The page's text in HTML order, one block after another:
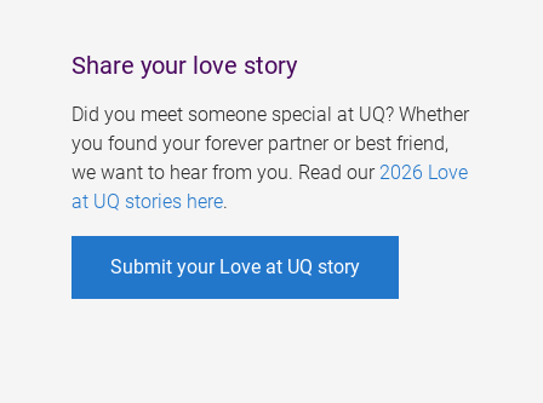
Share your love story
Did you meet someone special at UQ? Whether
you found your forever partner or best friend,
we want to hear from you. Read our 2026 Love
at UQ stories here.
Submit your Love at UQ story